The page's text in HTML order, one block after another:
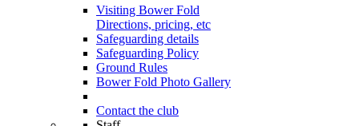
Visiting Bower Fold
Directions, pricing, etc
Safeguarding details
Safeguarding Policy
Ground Rules
Bower Fold Photo Gallery
Contact the club